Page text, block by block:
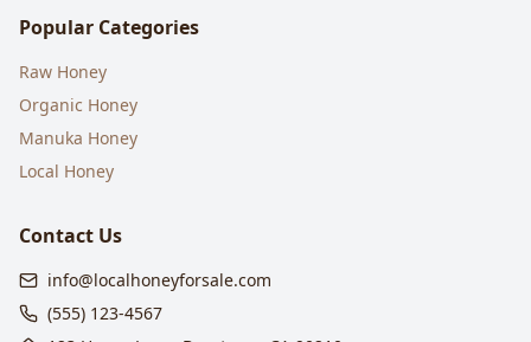
Popular Categories
Raw Honey
Organic Honey
Manuka Honey
Local Honey
Contact Us
info@localhoneyforsale.com
(555) 123-4567